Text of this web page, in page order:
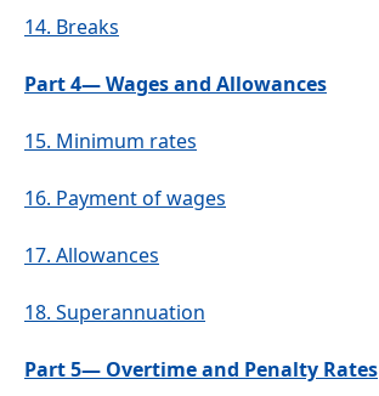
14. Breaks
Part 4— Wages and Allowances
15. Minimum rates
16. Payment of wages
17. Allowances
18. Superannuation
Part 5— Overtime and Penalty Rates